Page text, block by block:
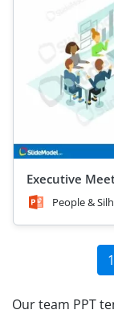
Executive
People &
1
Our team PPT